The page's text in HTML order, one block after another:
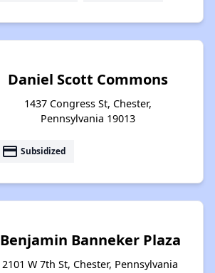
Daniel Scott Commons
1437 Congress St, Chester,
Pennsylvania 19013
payment Subsidized
Benjamin Banneker Plaza
2101 W 7th St, Chester, Pennsylvania